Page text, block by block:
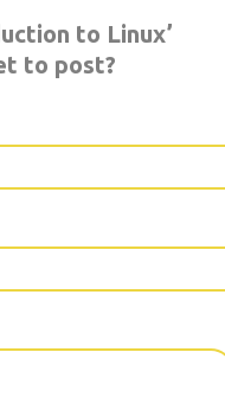
to Linux’
to post?